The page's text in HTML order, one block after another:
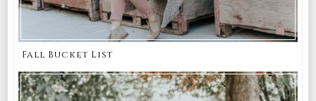
Fall Bucket List